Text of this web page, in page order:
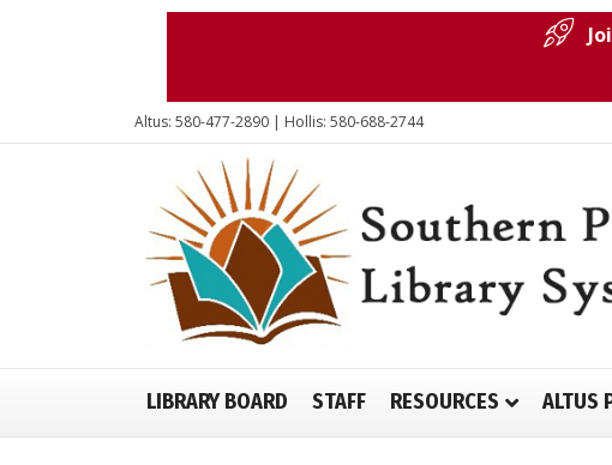
Altus: 580-477-2890 | Hollis: 580-688-2744
LIBRARY BOARD STAFF RESOURCES ALTUS